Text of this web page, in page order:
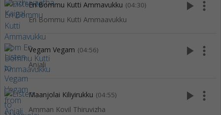
En Bommu Kutti Ammavukku (04:30)
En Bommu Kutti Ammaavukku
play_arrow more_vert
Vegam Vegam (04:56)
Anjali
play_arrow more_vert
Maanjolai Kiliyirukku (04:55)
Amman Kovil Thiruvizha
play_arrow more_vert